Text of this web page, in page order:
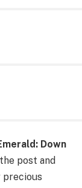
Down
post and
precious